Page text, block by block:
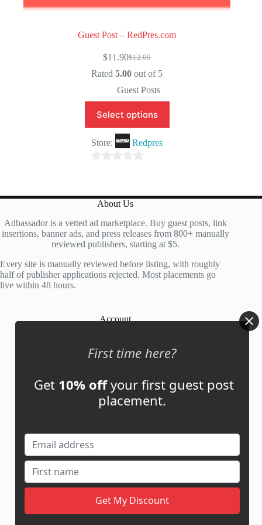
Guest Post – RedPres.com
$12.00
Original
price
$12.00.
$11.90Current
price
$11.90.
Rated5.00 out of 5
Guest Posts
Select options
Store: Redpres
u
o
f
About Us
Adbassador is a vetted ad marketplace. Buy guest posts, link
insertions, banner ads, and press releases from 800+ manually
reviewed publishers, starting at $5.
Every site is manually reviewed before listing, with roughly
half of publisher applications rejected. Most placements go
live within 48 hours.
Account
My Cart
Links
Guest Post ROI Calculator
Marketplace Comparison
Contact Us
First time here?
Get 10% offyour first guest post
placement.